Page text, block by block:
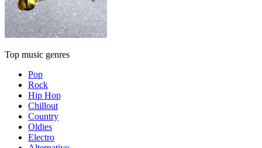
Top music genres
Pop
Rock
Hip Hop
Chillout
Country
Oldies
Electro